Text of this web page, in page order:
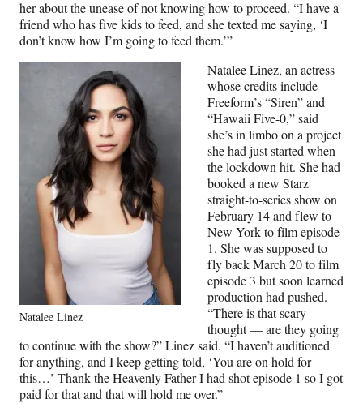
her about the unease of not knowing how to proceed. “I have a
friend who has five kids to feed, and she texted me saying, ‘I
don’t know how I’m going to feed them.’”
Natalee Linez
Natalee Linez, an actress
whose credits include
Freeform’s “Siren” and
“Hawaii Five-0,” said
she’s in limbo on a project
she had just started when
the lockdown hit. She had
booked a new Starz
straight-to-series show on
February 14 and flew to
New York to film episode
1. She was supposed to
fly back March 20 to film
episode 3 but soon learned
production had pushed.
“There is that scary
thought — are they going
to continue with the show?” Linez said. “I haven’t auditioned
for anything, and I keep getting told, ‘You are on hold for
this…’ Thank the Heavenly Father I had shot episode 1 so I got
paid for that and that will hold me over.”